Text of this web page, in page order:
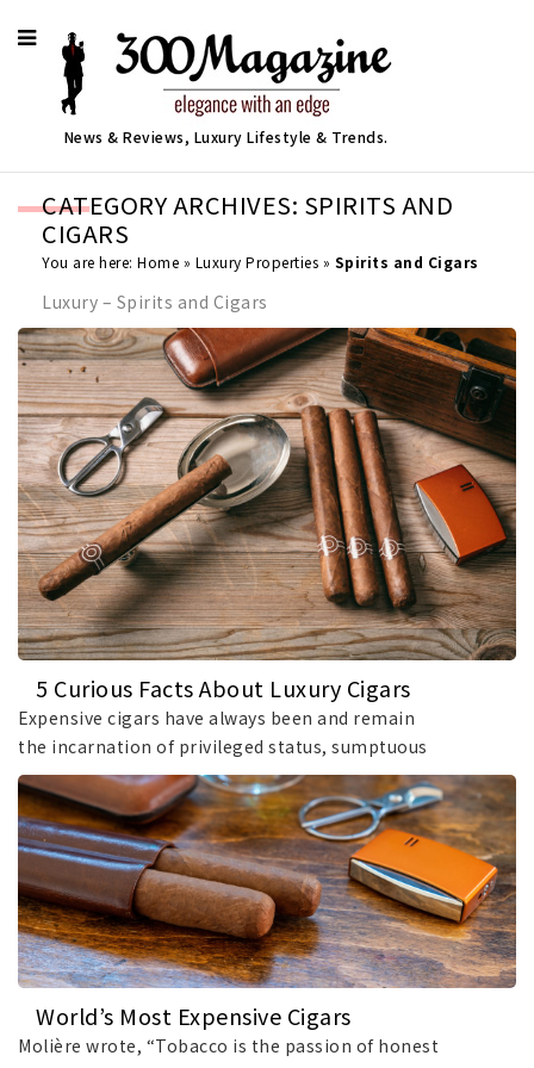
News & Reviews, Luxury Lifestyle & Trends.
CATEGORY ARCHIVES: SPIRITS AND
CIGARS
You are here: Home » Luxury Properties » Spirits and Cigars
Luxury – Spirits and Cigars
5 Curious Facts About Luxury Cigars
Expensive cigars have always been and remain
the incarnation of privileged status, sumptuous
taste,.
World’s Most Expensive Cigars
Molière wrote, “Tobacco is the passion of honest